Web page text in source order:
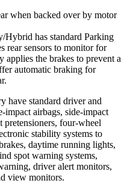
when backed over by motor
has standard Parking
rear sensors to monitor for
applies the brakes to prevent a
automatic braking for
have standard driver and
impact airbags, side-impact
pretensioners, four-wheel
stability systems to
daytime running lights,
spot warning systems,
driver alert monitors,
view monitors.